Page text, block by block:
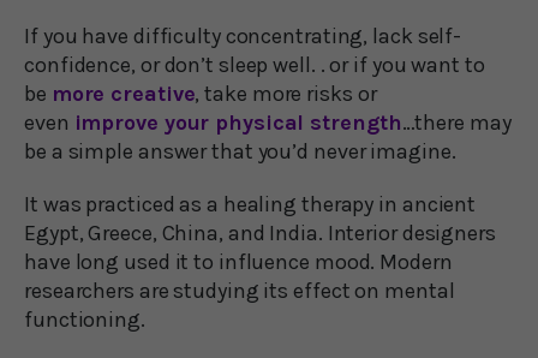
If you have difficulty concentrating, lack self-
confidence, or don’t sleep well. . or if you want to
be more creative, take more risks or
even improve your physical strength…there may
be a simple answer that you’d never imagine.
It was practiced as a healing therapy in ancient
Egypt, Greece, China, and India. Interior designers
have long used it to influence mood. Modern
researchers are studying its effect on mental
functioning.